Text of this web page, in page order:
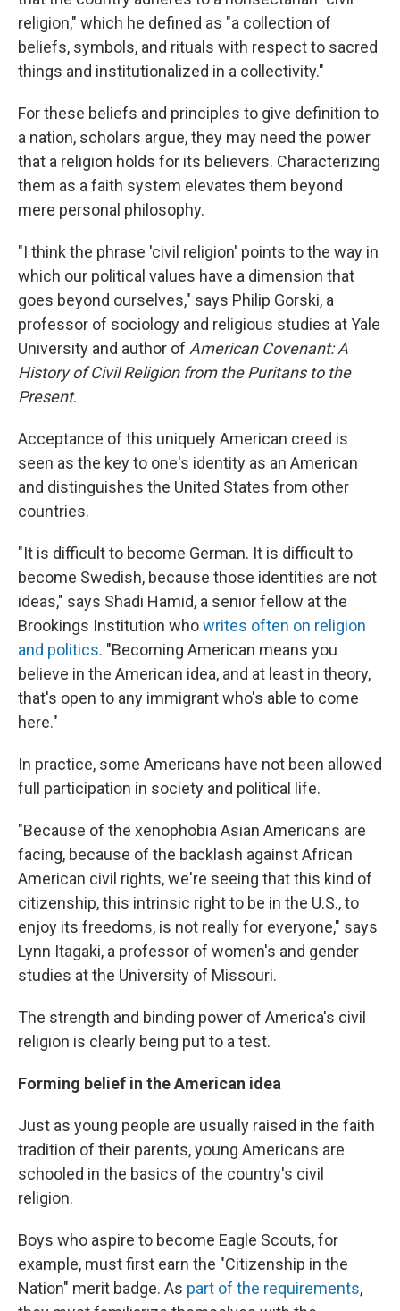
religion," which he defined as "a collection of
beliefs, symbols, and rituals with respect to sacred
things and institutionalized in a collectivity."
For these beliefs and principles to give definition to
a nation, scholars argue, they may need the power
that a religion holds for its believers. Characterizing
them as a faith system elevates them beyond
mere personal philosophy.
"I think the phrase 'civil religion' points to the way in
which our political values have a dimension that
goes beyond ourselves," says Philip Gorski, a
professor of sociology and religious studies at Yale
University and author of American Covenant: A
History of Civil Religion from the Puritans to the
Present.
Acceptance of this uniquely American creed is
seen as the key to one's identity as an American
and distinguishes the United States from other
countries.
"It is difficult to become German. It is difficult to
become Swedish, because those identities are not
ideas," says Shadi Hamid, a senior fellow at the
Brookings Institution whowrites often on religion
and politics. "Becoming American means you
believe in the American idea, and at least in theory,
that's open to any immigrant who's able to come
here."
In practice, some Americans have not been allowed
full participation in society and political life.
"Because of the xenophobia Asian Americans are
facing, because of the backlash against African
American civil rights, we're seeing that this kind of
citizenship, this intrinsic right to be in the U.S., to
enjoy its freedoms, is not really for everyone," says
Lynn Itagaki, a professor of women's and gender
studies at the University of Missouri.
The strength and binding power of America's civil
religion is clearly being put to a test.
Forming belief in the American idea
Just as young people are usually raised in the faith
tradition of their parents, young Americans are
schooled in the basics of the country's civil
religion.
Boys who aspire to become Eagle Scouts, for
example, must first earn the "Citizenship in the
Nation" merit badge. As part of the requirements,